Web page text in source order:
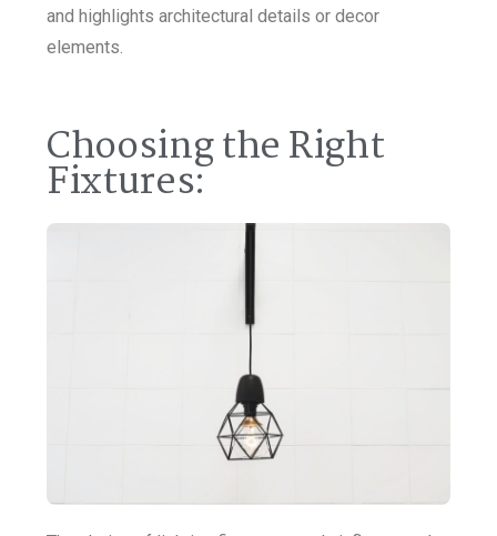
and highlights architectural details or decor
elements.
Choosing the Right
Fixtures: